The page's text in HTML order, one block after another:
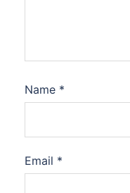
Name *
Email *